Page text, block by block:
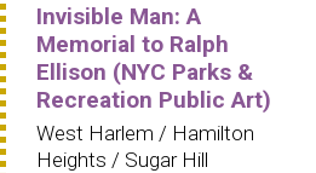
Invisible Man: A
Memorial to Ralph
Ellison (NYC Parks &
Recreation Public Art)
West Harlem / Hamilton
Heights / Sugar Hill